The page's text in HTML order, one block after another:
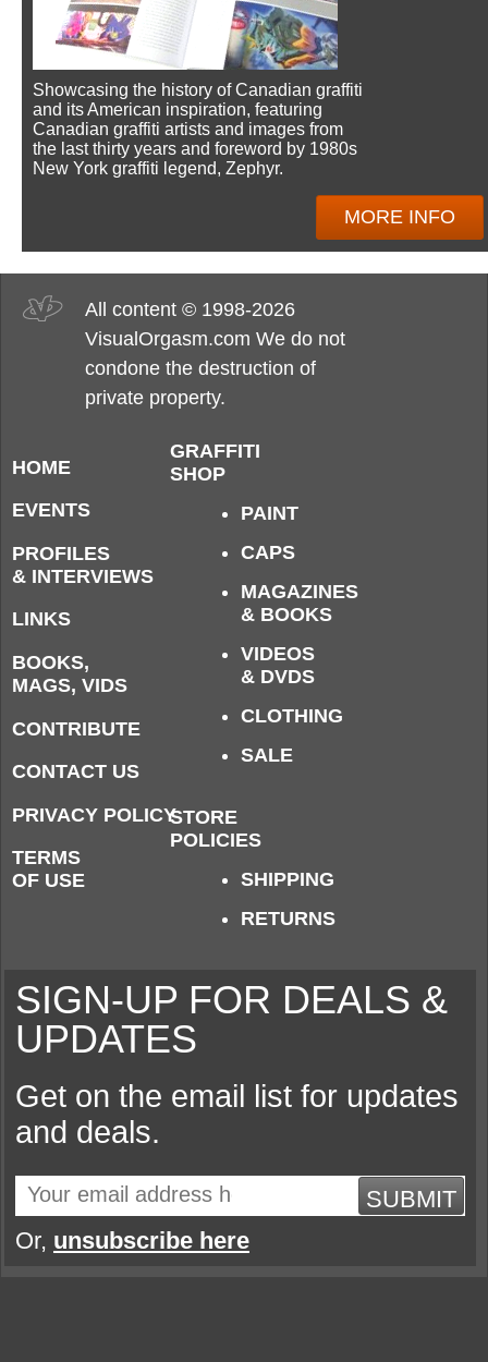
Showcasing the history of Canadian graffiti
and its American inspiration, featuring
Canadian graffiti artists and images from
the last thirty years and foreword by 1980s
New York graffiti legend, Zephyr.
MORE INFO
All content © 1998-2026
VisualOrgasm.com We do not
condone the destruction of
private property.
HOME
EVENTS
PROFILES
& INTERVIEWS
LINKS
BOOKS,
MAGS, VIDS
CONTRIBUTE
CONTACT US
PRIVACY POLICY
TERMS
OF USE
GRAFFITI
SHOP
PAINT
CAPS
MAGAZINES
& BOOKS
VIDEOS
& DVDS
CLOTHING
SALE
STORE
POLICIES
SHIPPING
RETURNS
SIGN-UP FOR DEALS &
UPDATES
Get on the email list for updates
and deals.
SUBMIT
Or, unsubscribe here